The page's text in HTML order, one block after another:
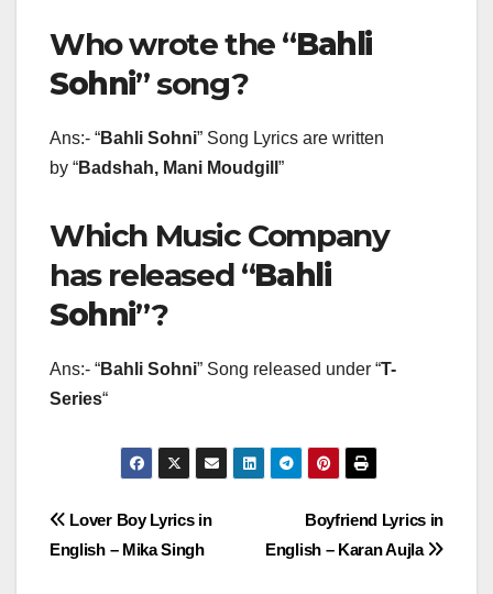
Who wrote the “Bahli
Sohni” song?
Ans:- “Bahli Sohni” Song Lyrics are written
by “Badshah, Mani Moudgill ”
Which Music Company
has released “Bahli
Sohni”?
Ans:- “Bahli Sohni” Song released under “T-
Series“
Post
navigation
Boyfriend Lyrics in
English – Karan Aujla
Lover Boy Lyrics in
English – Mika Singh